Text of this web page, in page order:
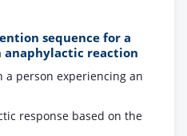
sequence for a
anaphylactic reaction
person experiencing an
response based on the